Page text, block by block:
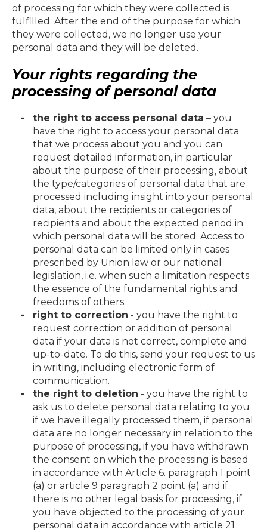
of processing for which they were collected is
fulfilled. After the end of the purpose for which
they were collected, we no longer use your
personal data and they will be deleted.
Your rights regarding the
processing of personal data
the right to access personal data – you
have the right to access your personal data
that we process about you and you can
request detailed information, in particular
about the purpose of their processing, about
the type/categories of personal data that are
processed including insight into your personal
data, about the recipients or categories of
recipients and about the expected period in
which personal data will be stored. Access to
personal data can be limited only in cases
prescribed by Union law or our national
legislation, i.e. when such a limitation respects
the essence of the fundamental rights and
freedoms of others.
right to correction - you have the right to
request correction or addition of personal
data if your data is not correct, complete and
up-to-date. To do this, send your request to us
in writing, including electronic form of
communication.
the right to deletion - you have the right to
ask us to delete personal data relating to you
if we have illegally processed them, if personal
data are no longer necessary in relation to the
purpose of processing, if you have withdrawn
the consent on which the processing is based
in accordance with Article 6. paragraph 1 point
(a) or article 9 paragraph 2 point (a) and if
there is no other legal basis for processing, if
you have objected to the processing of your
personal data in accordance with article 21